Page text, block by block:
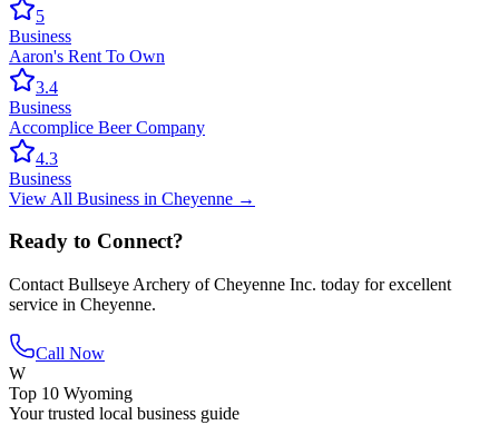
5
Business
Aaron's Rent To Own
3.4
Business
Accomplice Beer Company
4.3
Business
View All Business in Cheyenne →
Ready to Connect?
Contact Bullseye Archery of Cheyenne Inc. today for excellent
service in Cheyenne.
Call Now
W
Top 10 Wyoming
Your trusted local business guide